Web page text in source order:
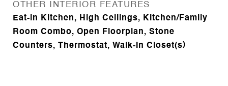
OTHER INTERIOR FEATURES
Eat-in Kitchen, High Ceilings, Kitchen/Family
Room Combo, Open Floorplan, Stone
Counters, Thermostat, Walk-In Closet(s)